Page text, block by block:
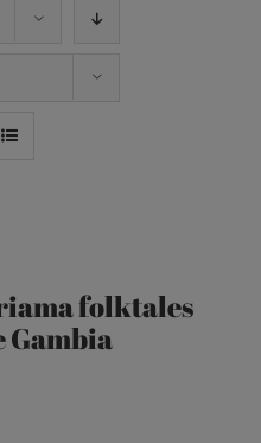
folktales
Gambia